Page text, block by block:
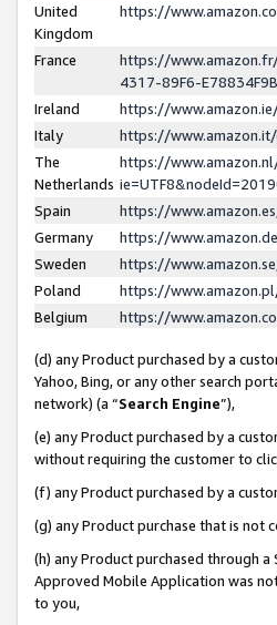
United
Kingdom
https://
France
https://
4317-89F6-
Ireland
https://
Italy
https://
The
Netherlands
https://
Spain
https://
Germany
https://
Sweden
https://
Poland
https://
Belgium
https://
(d) any Product purchased by a
Yahoo, Bing, or any other search
network) (a “Search Engine”),
(e) any Product purchased by a
without requiring the customer to
(f) any Product purchased by a
(g) any Product purchase that is
(h) any Product purchased through
Approved Mobile Application was
to you,